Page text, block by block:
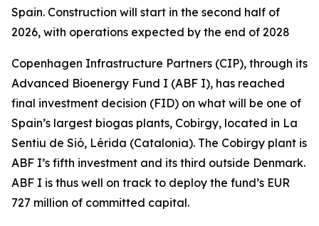
Spain. Construction will start in the second half of
2026, with operations expected by the end of 2028
Copenhagen Infrastructure Partners (CIP), through its
Advanced Bioenergy Fund I (ABF I), has reached
final investment decision (FID) on what will be one of
Spain’s largest biogas plants, Cobirgy, located in La
Sentiu de Sió, Lérida (Catalonia). The Cobirgy plant is
ABF I’s fifth investment and its third outside Denmark.
ABF I is thus well on track to deploy the fund’s EUR
727 million of committed capital.